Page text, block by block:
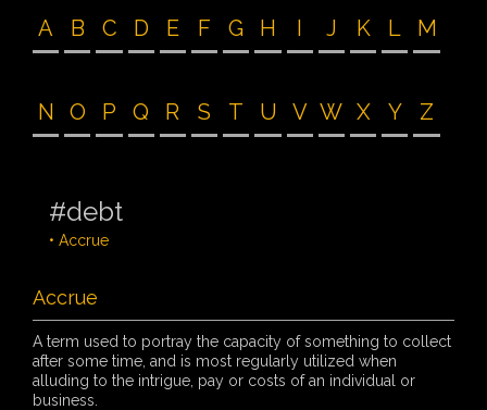
A B C D E F G H I J K L M
N O P Q R S T U V W X Y Z
#debt
• Accrue
Accrue
A term used to portray the capacity of something to collect
after some time, and is most regularly utilized when
alluding to the intrigue, pay or costs of an individual or
business.